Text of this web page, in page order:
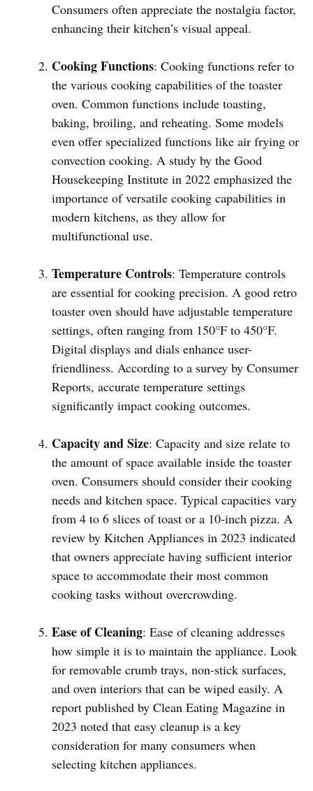
Consumers often appreciate the nostalgia factor,
enhancing their kitchen’s visual appeal.
Cooking Functions: Cooking functions refer to
the various cooking capabilities of the toaster
oven. Common functions include toasting,
baking, broiling, and reheating. Some models
even offer specialized functions like air frying or
convection cooking. A study by the Good
Housekeeping Institute in 2022 emphasized the
importance of versatile cooking capabilities in
modern kitchens, as they allow for
multifunctional use.
Temperature Controls: Temperature controls
are essential for cooking precision. A good retro
toaster oven should have adjustable temperature
settings, often ranging from 150°F to 450°F.
Digital displays and dials enhance user-
friendliness. According to a survey by Consumer
Reports, accurate temperature settings
significantly impact cooking outcomes.
Capacity and Size: Capacity and size relate to
the amount of space available inside the toaster
oven. Consumers should consider their cooking
needs and kitchen space. Typical capacities vary
from 4 to 6 slices of toast or a 10-inch pizza. A
review by Kitchen Appliances in 2023 indicated
that owners appreciate having sufficient interior
space to accommodate their most common
cooking tasks without overcrowding.
Ease of Cleaning: Ease of cleaning addresses
how simple it is to maintain the appliance. Look
for removable crumb trays, non-stick surfaces,
and oven interiors that can be wiped easily. A
report published by Clean Eating Magazine in
2023 noted that easy cleanup is a key
consideration for many consumers when
selecting kitchen appliances.